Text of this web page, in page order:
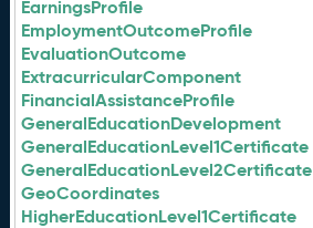
EarningsProfile
EmploymentOutcomeProfile
EvaluationOutcome
ExtracurricularComponent
FinancialAssistanceProfile
GeneralEducationDevelopment
GeneralEducationLevel1Certificate
GeneralEducationLevel2Certificate
GeoCoordinates
HigherEducationLevel1Certificate